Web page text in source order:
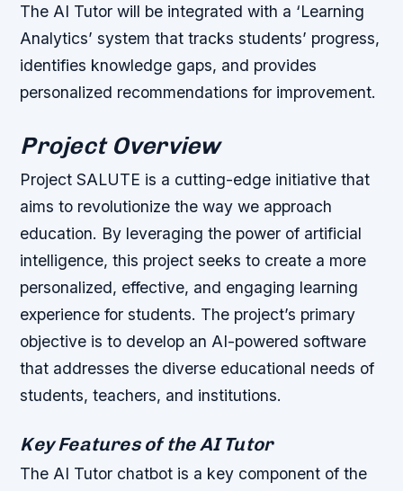
The AI Tutor will be integrated with a ‘Learning
Analytics’ system that tracks students’ progress,
identifies knowledge gaps, and provides
personalized recommendations for improvement.
Project Overview
Project SALUTE is a cutting-edge initiative that
aims to revolutionize the way we approach
education. By leveraging the power of artificial
intelligence, this project seeks to create a more
personalized, effective, and engaging learning
experience for students. The project’s primary
objective is to develop an AI-powered software
that addresses the diverse educational needs of
students, teachers, and institutions.
Key Features of the AI Tutor
The AI Tutor chatbot is a key component of the